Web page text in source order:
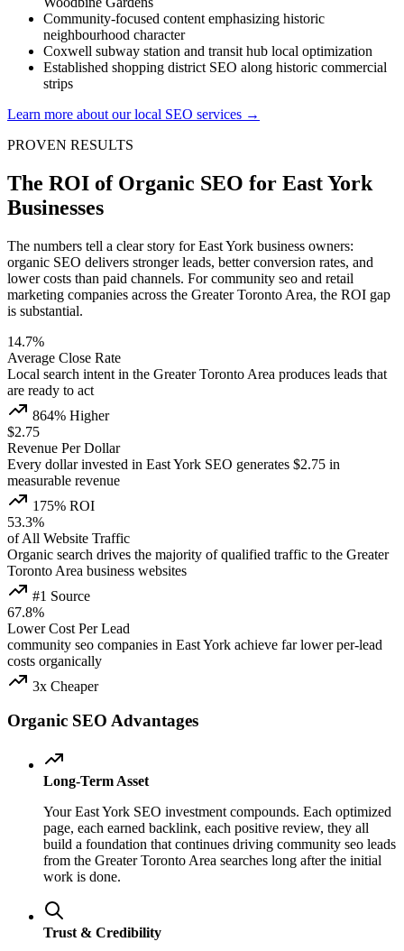
Community-focused content emphasizing historic
neighbourhood character
Coxwell subway station and transit hub local optimization
Established shopping district SEO along historic commercial
strips
Learn more about our local SEO services →
PROVEN RESULTS
The ROI of Organic SEO for East York
Businesses
The numbers tell a clear story for East York business owners:
organic SEO delivers stronger leads, better conversion rates, and
lower costs than paid channels. For community seo and retail
marketing companies across the Greater Toronto Area, the ROI gap
is substantial.
14.7%
Average Close Rate
Local search intent in the Greater Toronto Area produces leads that
are ready to act
864% Higher
$2.75
Revenue Per Dollar
Every dollar invested in East York SEO generates $2.75 in
measurable revenue
175% ROI
53.3%
of All Website Traffic
Organic search drives the majority of qualified traffic to the Greater
Toronto Area business websites
#1 Source
67.8%
Lower Cost Per Lead
community seo companies in East York achieve far lower per-lead
costs organically
3x Cheaper
Organic SEO Advantages
Long-Term Asset
Your East York SEO investment compounds. Each optimized
page, each earned backlink, each positive review, they all
build a foundation that continues driving community seo leads
from the Greater Toronto Area searches long after the initial
work is done.
Trust & Credibility